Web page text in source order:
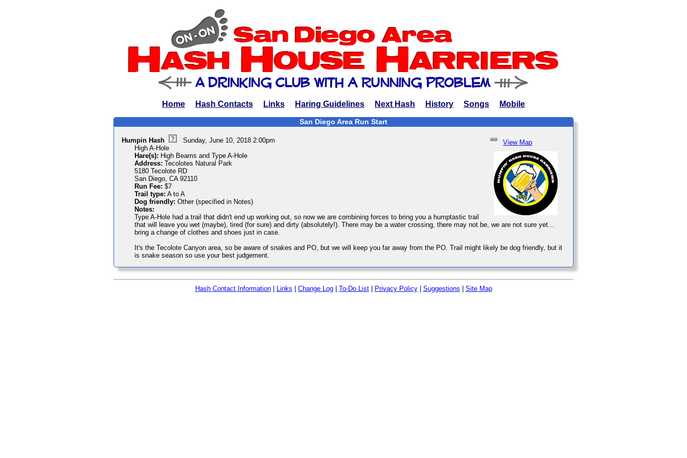
Home Hash Contacts Links Haring Guidelines Next Hash History Songs Mobile
San Diego Area Run Start
View Map
Humpin Hash
Sunday, June 10, 2018 2:00pm
High A-Hole
Hare(s): High Beams and Type A-Hole
Address: Tecolotes Natural Park
5180 Tecolote RD
San Diego, CA 92110
Run Fee: $7
Trail type: A to A
Dog friendly: Other (specified in Notes)
Notes:
Type A-Hole had a trail that didn't end up working out, so now we are combining forces to bring you a humptastic trail
that will leave you wet (maybe), tired (for sure) and dirty (absolutely!). There may be a water crossing, there may not be, we are not sure yet...
bring a change of clothes and shoes just in case.
It's the Tecolote Canyon area, so be aware of snakes and PO, but we will keep you far away from the PO. Trail might likely be dog friendly, but it
is snake season so use your best judgement.
Hash Contact Information| Links Change Log| To-Do List| Privacy Policy| Suggestions Site Map